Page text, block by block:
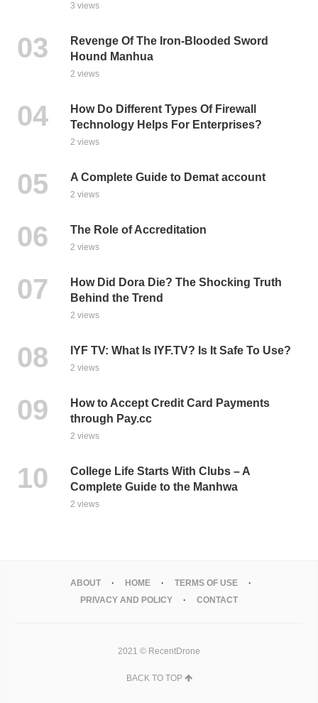
3 views
Revenge Of The Iron-Blooded Sword
Hound Manhua
2 views
How Do Different Types Of Firewall
Technology Helps For Enterprises?
2 views
A Complete Guide to Demat account
2 views
The Role of Accreditation
2 views
How Did Dora Die? The Shocking Truth
Behind the Trend
2 views
IYF TV: What Is IYF.TV? Is It Safe To Use?
2 views
How to Accept Credit Card Payments
through Pay.cc
2 views
College Life Starts With Clubs – A
Complete Guide to the Manhwa
2 views
ABOUT HOME
TERMS OF USE
PRIVACY AND POLICY
CONTACT
2021 © RecentDrone
BACK TO TOP